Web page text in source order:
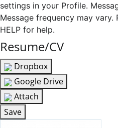
settings in your Profile.
Message frequency may vary.
HELP for help.
Resume/CV
Dropbox
Google Drive
Attach
Save